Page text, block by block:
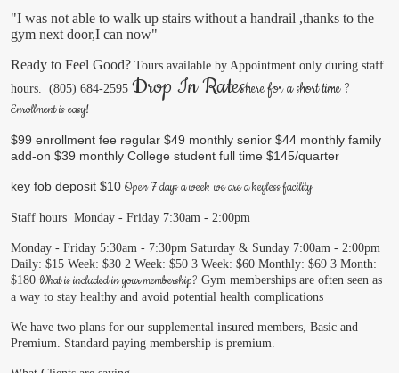
​"I was not able to walk up stairs without a handrail ,thanks to the
gym next door,I can now"
Ready to Feel Good? Tours available by Appointment only during staff
hours.
(805) 684-2595 Drop In Rates​here for a short time ?
Enrollment is easy!
$99 enrollment fee regular $49 monthly senior $44 monthly family
add-on $39 monthly College student full time $145/quarter
key fob deposit $10 Open 7 days a week we are a keyless facility
Staff hours Monday - Friday 7:30am - 2:00pm
Monday - Friday 5:30am - 7:30pm Saturday & Sunday 7:00am - 2:00pm
Daily: $15 Week: $30 2 Week: $50 3 Week: $60 Monthly: $69 3 Month:
$180 What is included in your membership? Gym memberships are often seen as
a way to stay healthy and avoid potential health complications
We have two plans for our supplemental insured members, Basic and
Premium.
Standard paying membership is premium.